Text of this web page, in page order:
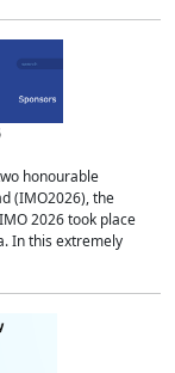
honourable
(IMO2026), the
2026 took place
In this extremely